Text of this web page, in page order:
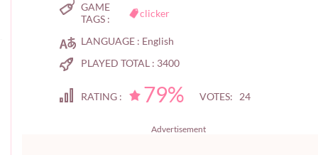
GAME
TAGS :
clicker
LANGUAGE : English
PLAYED TOTAL : 3400
RATING : 79% VOTES: 24
Advertisement